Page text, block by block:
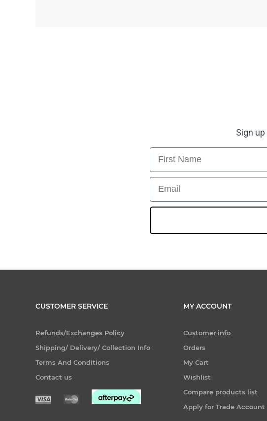
Sign
First Name
Email
CUSTOMER SERVICE
Refunds/Exchanges Policy
Shipping/ Delivery/ Collection Info
Terms And Conditions
Contact us
MY ACCOUNT
Customer info
Orders
My Cart
Wishlist
Compare products list
Apply for Trade Account